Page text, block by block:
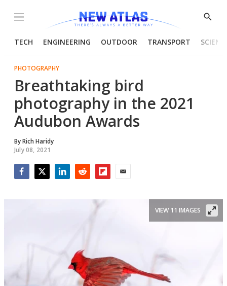
Menu
Show
TECH ENGINEERING OUTDOOR TRANSPORT
PHOTOGRAPHY
Breathtaking bird
photography in the 2021
Audubon Awards
ByRich Haridy
July 08, 2021
VIEW 11 IMAGES